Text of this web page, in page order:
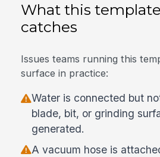
What this
catches
Issues teams running this
surface in practice:
Water is connected but
blade, bit, or grinding
generated.
A vacuum hose is